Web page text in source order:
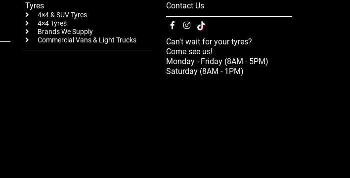
Tyres
4×4 & SUV Tyres
4×4 Tyres
Brands We Supply
Commercial Vans & Light Trucks
Contact Us
Can't wait for your tyres?
Come see us!
Monday - Friday (8AM - 5PM)
Saturday (8AM - 1PM)